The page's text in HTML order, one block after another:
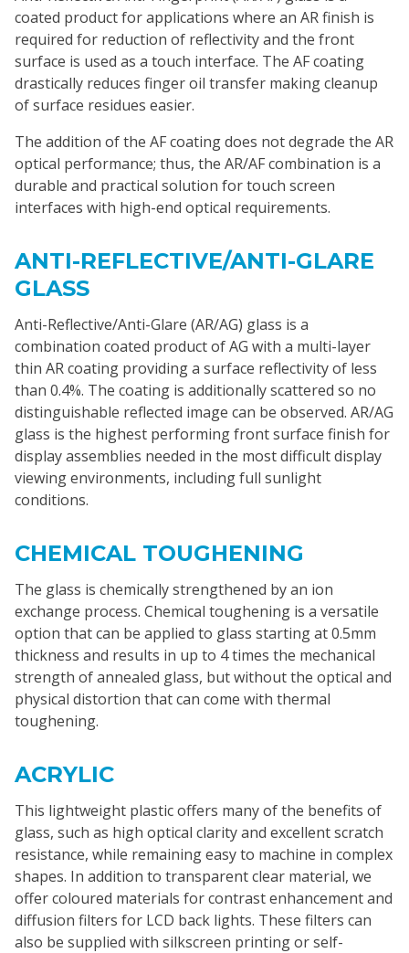
coated product for applications where an AR finish is
required for reduction of reflectivity and the front
surface is used as a touch interface. The AF coating
drastically reduces finger oil transfer making cleanup
of surface residues easier.
The addition of the AF coating does not degrade the AR
optical performance; thus, the AR/AF combination is a
durable and practical solution for touch screen
interfaces with high-end optical requirements.
ANTI-REFLECTIVE/ANTI-GLARE
GLASS
Anti-Reflective/Anti-Glare (AR/AG) glass is a
combination coated product of AG with a multi-layer
thin AR coating providing a surface reflectivity of less
than 0.4%. The coating is additionally scattered so no
distinguishable reflected image can be observed. AR/AG
glass is the highest performing front surface finish for
display assemblies needed in the most difficult display
viewing environments, including full sunlight
conditions.
CHEMICAL TOUGHENING
The glass is chemically strengthened by an ion
exchange process. Chemical toughening is a versatile
option that can be applied to glass starting at 0.5mm
thickness and results in up to 4 times the mechanical
strength of annealed glass, but without the optical and
physical distortion that can come with thermal
toughening.
ACRYLIC
This lightweight plastic offers many of the benefits of
glass, such as high optical clarity and excellent scratch
resistance, while remaining easy to machine in complex
shapes. In addition to transparent clear material, we
offer coloured materials for contrast enhancement and
diffusion filters for LCD back lights. These filters can
also be supplied with silkscreen printing or self-